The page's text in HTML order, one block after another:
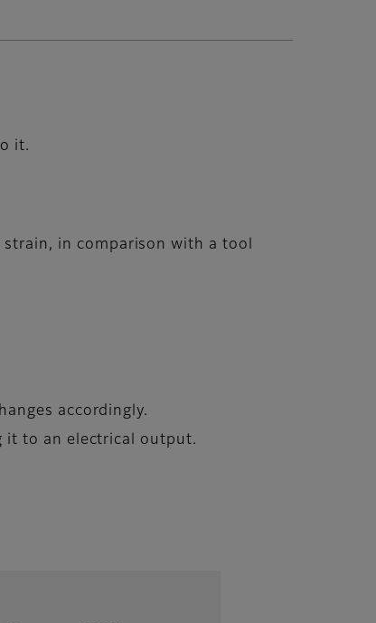
it.
in comparison with a tool
accordingly.
it to an electrical output.